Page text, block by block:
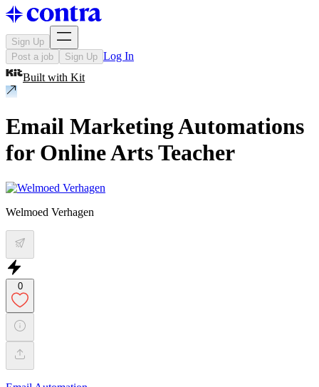
Sign Up
Post a job
Sign Up Log In
Built with Kit
Email Marketing Automations
for Online Arts Teacher
Welmoed Verhagen
0